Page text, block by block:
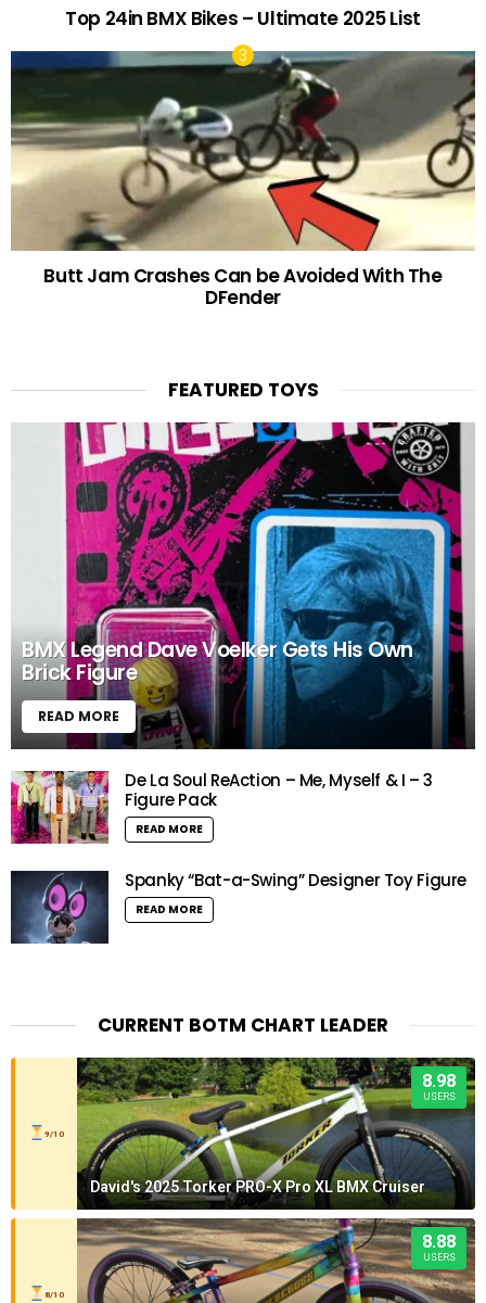
Top 24in BMX Bikes – Ultimate 2025 List
Butt Jam Crashes Can be Avoided With The
DFender
FEATURED TOYS
BMX Legend Dave Voelker Gets His Own
Brick Figure
READ MORE
De La Soul ReAction – Me, Myself & I – 3
Figure Pack
READ MORE
Spanky “Bat-a-Swing” Designer Toy Figure
READ MORE
CURRENT BOTM CHART LEADER
9/10
8.98
USERS
David's 2025 Torker PRO-X Pro XL BMX Cruiser
8/10
8.88
USERS